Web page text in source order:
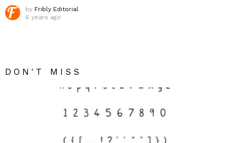
by Fribly Editorial
6 years ago
DON'T MISS